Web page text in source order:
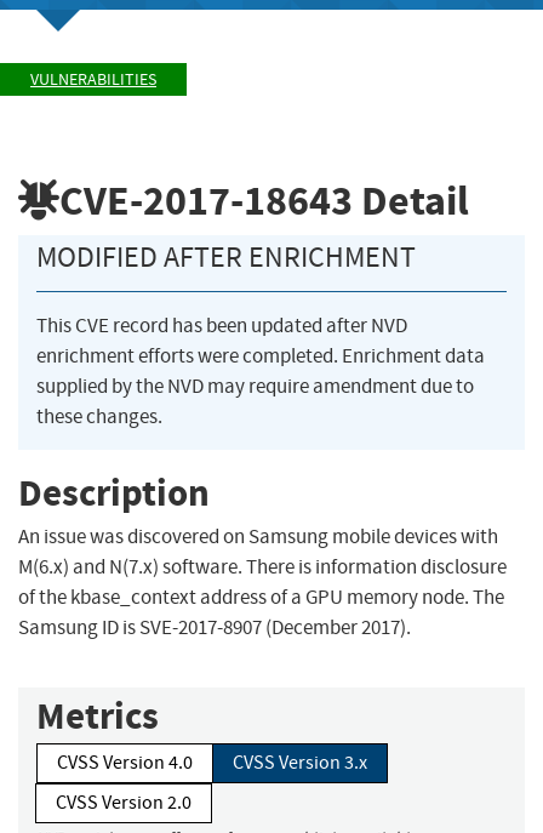
VULNERABILITIES
CVE-2017-18643 Detail
MODIFIED AFTER ENRICHMENT
This CVE record has been updated after NVD
enrichment efforts were completed. Enrichment data
supplied by the NVD may require amendment due to
these changes.
Description
An issue was discovered on Samsung mobile devices with
M(6.x) and N(7.x) software. There is information disclosure
of the kbase_context address of a GPU memory node. The
Samsung ID is SVE-2017-8907 (December 2017).
Metrics
CVSS Version 4.0
CVSS Version 3.x
CVSS Version 2.0